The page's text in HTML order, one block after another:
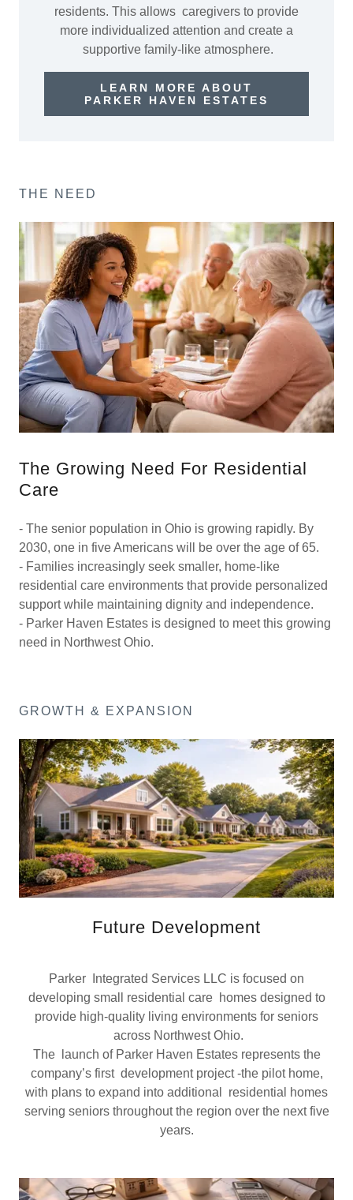
residents. This allows caregivers to provide
more individualized attention and create a
supportive family-like atmosphere.
LEARN MORE ABOUT
PARKER HAVEN ESTATES
THE NEED
The Growing Need For Residential
Care
- The senior population in Ohio is growing rapidly. By
2030, one in five Americans will be over the age of 65.
- Families increasingly seek smaller, home-like
residential care environments that provide personalized
support while maintaining dignity and independence.
- Parker Haven Estates is designed to meet this growing
need in Northwest Ohio.
GROWTH & EXPANSION
Future Development
Parker Integrated Services LLC is focused on
developing small residential care homes designed to
provide high-quality living environments for seniors
across Northwest Ohio.
The launch of Parker Haven Estates represents the
company’s first development project -the pilot home,
with plans to expand into additional residential homes
serving seniors throughout the region over the next five
years.